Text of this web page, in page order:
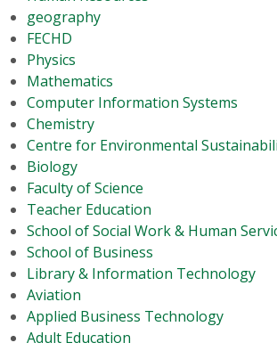
geography
FECHD
Physics
Mathematics
Computer Information Systems
Chemistry
Centre for Environmental
Biology
Faculty of Science
Teacher Education
School of Social Work & Human
School of Business
Library & Information Technology
Aviation
Applied Business Technology
Adult Education